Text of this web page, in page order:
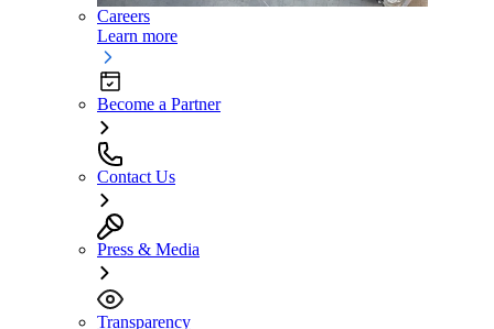
Careers
Learn more
Become a Partner
Contact Us
Press & Media
Transparency